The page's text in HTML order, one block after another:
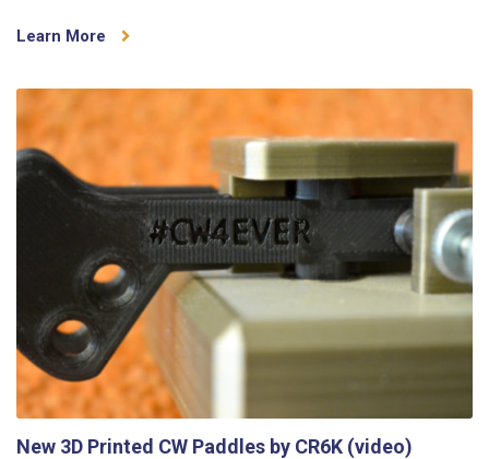
Learn More
New 3D Printed CW Paddles by CR6K (video)